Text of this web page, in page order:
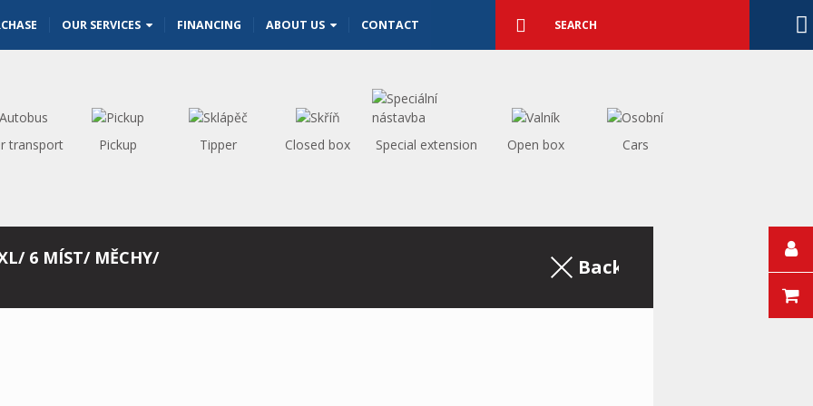
OUR SERVICES FINANCING ABOUT US CONTACT searchSearch
transport Pickup Tipper Closed box Special extension Open box Cars
6 MÍST/ MĚCHY/
Back to the excerpt